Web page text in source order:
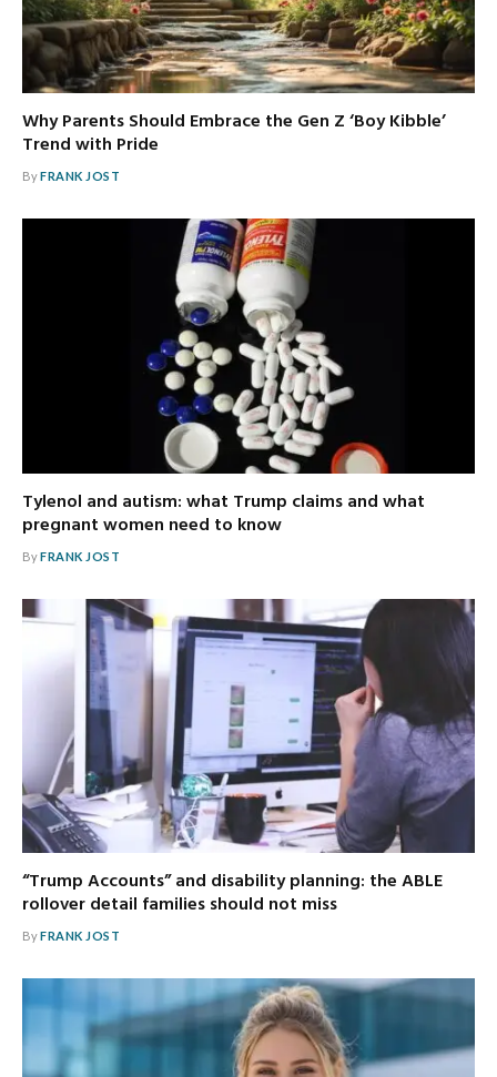
Why Parents Should Embrace the Gen Z ‘Boy Kibble’
Trend with Pride
ByFRANK JOST
Tylenol and autism: what Trump claims and what
pregnant women need to know
ByFRANK JOST
“Trump Accounts” and disability planning: the ABLE
rollover detail families should not miss
ByFRANK JOST